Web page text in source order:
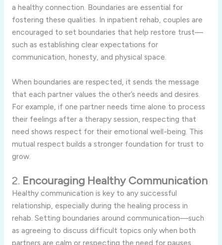
a healthy connection. Boundaries are essential for
fostering these qualities. In inpatient rehab, couples are
encouraged to set boundaries that help restore trust—
such as establishing clear expectations for
communication, honesty, and physical space.
When boundaries are respected, it sends the message
that each partner values the other’s needs and desires.
For example, if one partner needs time alone to process
their feelings after a therapy session, respecting that
need shows respect for their emotional well-being. This
mutual respect builds a stronger foundation for trust to
grow.
2. Encouraging HealthyCommunication
Healthy communication is key to any successful
relationship, especially during the healing process in
rehab. Setting boundaries around communication—such
as agreeing to discuss difficult topics only when both
partners are calm or respecting the need for pauses